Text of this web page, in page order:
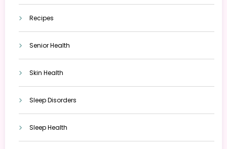
Recipes
Senior Health
Skin Health
Sleep Disorders
Sleep Health